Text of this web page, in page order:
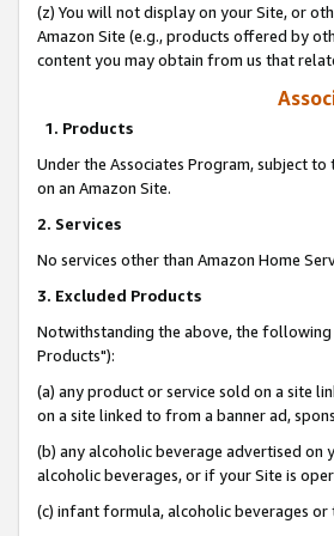
(z) You will not display on your Site, or
Amazon Site (e.g., products offered by
content you may obtain from us that
1. Products
Under the Associates Program, subject
on an Amazon Site.
2. Services
No services other than Amazon Home
3. Excluded Products
Notwithstanding the above, the following
Products"):
(a) any product or service sold on a site
on a site linked to from a banner ad,
(b) any alcoholic beverage advertised on
alcoholic beverages, or if your Site is
(c) infant formula, alcoholic beverages